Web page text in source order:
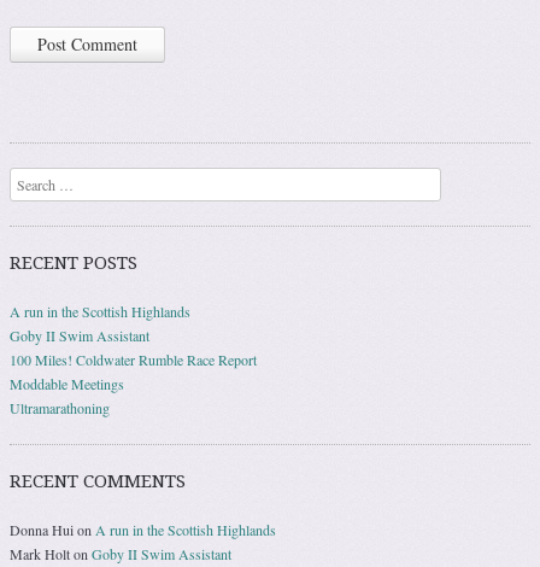
Search
RECENT POSTS
A run in the Scottish Highlands
Goby II Swim Assistant
100 Miles! Coldwater Rumble Race Report
Moddable Meetings
Ultramarathoning
RECENT COMMENTS
Donna HuionA run in the Scottish Highlands
Mark HoltonGoby II Swim Assistant